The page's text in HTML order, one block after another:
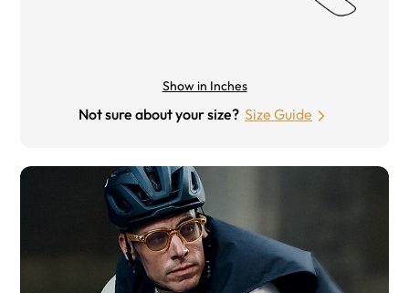
Show in Inches
Not sure about your size? Size Guide